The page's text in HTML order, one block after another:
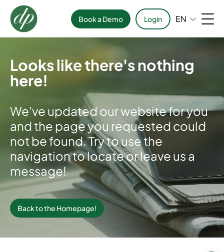
Book a Demo Login EN
Looks like there's nothing
here!
We've updated our website for you
and the page you requested could
not be found. Try to use the
navigation to locate or leave us a
message!
Back to the Homepage!